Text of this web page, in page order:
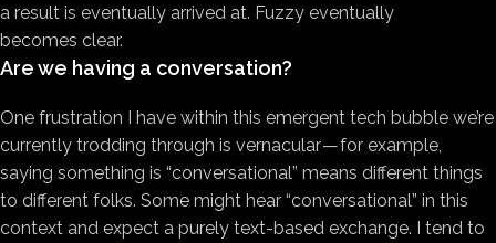
a result is eventually arrived at. Fuzzy eventually
becomes clear.
Are we having a conversation?
One frustration I have within this emergent tech bubble we’re
currently trodding through is vernacular — for example,
saying something is “conversational” means different things
to different folks. Some might hear “conversational” in this
context and expect a purely text-based exchange. I tend to